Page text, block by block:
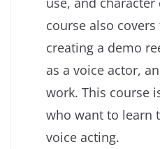
course also
creating a demo
as a voice actor,
work. This course
who want to learn
voice acting.